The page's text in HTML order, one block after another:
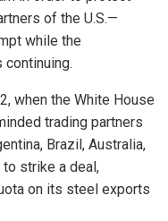
of the U.S.—
while the
when the White House
trading partners
Brazil, Australia,
to strike a deal,
on its steel exports